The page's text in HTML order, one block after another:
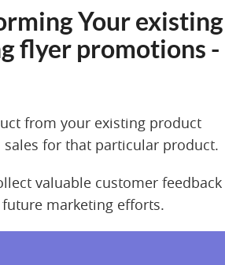
Your existing
flyer promotions -
from your existing product
sales for that particular product.
valuable customer feedback
marketing efforts.